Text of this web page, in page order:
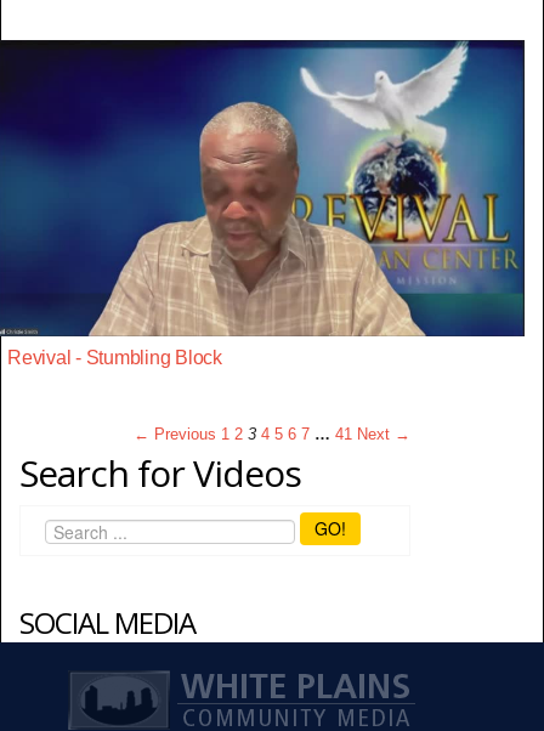
Revival - Stumbling Block
← Previous 1 2 3 4 5 6 7 … 41 Next →
Search for Videos
GO!
SOCIAL MEDIA